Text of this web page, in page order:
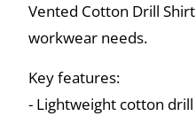
Vented Cotton Drill
workwear needs.
Key features:
- Lightweight cotton